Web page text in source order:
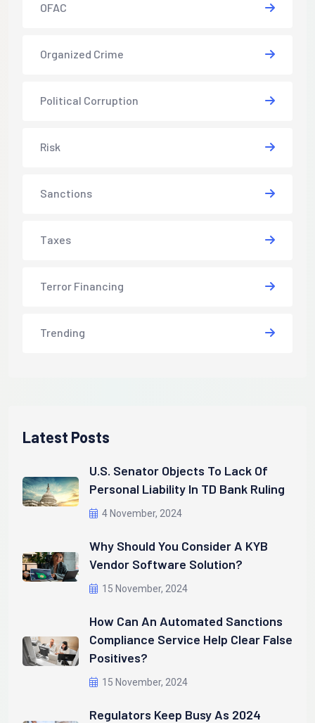
OFAC
Organized Crime
Political Corruption
Risk
Sanctions
Taxes
Terror Financing
Trending
Latest Posts
U.S. Senator Objects To Lack Of
Personal Liability In TD Bank Ruling
4 November, 2024
Why Should You Consider A KYB
Vendor Software Solution?
15 November, 2024
How Can An Automated Sanctions
Compliance Service Help Clear False
Positives?
15 November, 2024
Regulators Keep Busy As 2024